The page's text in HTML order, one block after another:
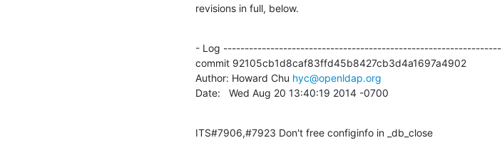
revisions in full, below.
- Log -----------------------------------------------------------------
commit 92105cb1d8caf83ffd45b8427cb3d4a1697a4902
Author: Howard Chu hyc@openldap.org
Date:   Wed Aug 20 13:40:19 2014 -0700
ITS#7906,#7923 Don't free configinfo in _db_close